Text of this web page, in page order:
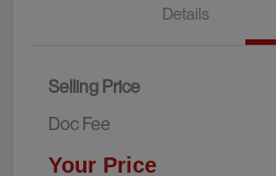
Details
Selling Price
Doc Fee
Your Price